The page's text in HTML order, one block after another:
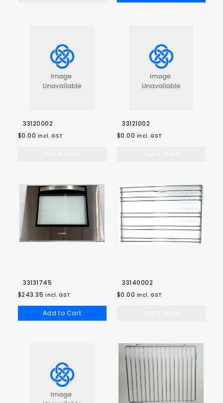
33120002
$0.00 incl. GST
33121002
$0.00 incl. GST
33131745
$243.35 incl. GST
Add to Cart
33140002
$0.00 incl. GST